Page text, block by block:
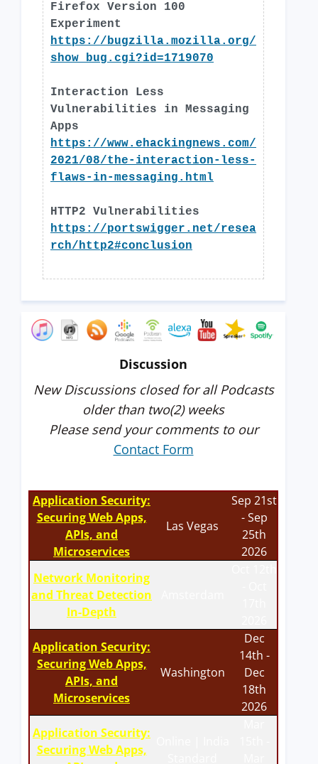
Firefox Version 100
Experiment
https://bugzilla.mozilla.org/
show_bug.cgi?id=1719070
Interaction Less
Vulnerabilities in Messaging
Apps
https://www.ehackingnews.com/
2021/08/the-interaction-less-
flaws-in-messaging.html
HTTP2 Vulnerabilities
https://portswigger.net/resea
rch/http2#conclusion
Discussion
New Discussions closed for all Podcasts
older than two(2) weeks
Please send your comments to our
Contact Form
Application Security:
Securing Web Apps,
APIs, and
Microservices
Las Vegas
Sep 21st
- Sep
25th
2026
Network Monitoring
and Threat Detection
In-Depth
Application Security:
Securing Web Apps,
APIs, and
Microservices
Washington
Dec
14th -
Dec
18th
2026
Application Security:
Securing Web Apps,